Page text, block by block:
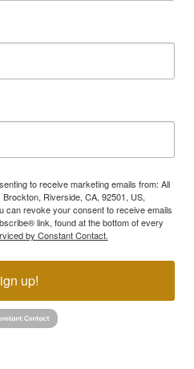
to receive marketing emails from: All
Riverside, CA, 92501, US,
can revoke your consent to receive emails
link, found at the bottom of every
by Constant Contact.
up!